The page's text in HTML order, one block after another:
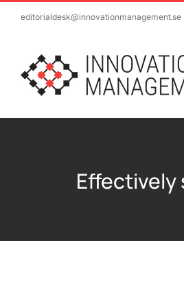
editorialdesk@innovationmanagement.se
Effectively